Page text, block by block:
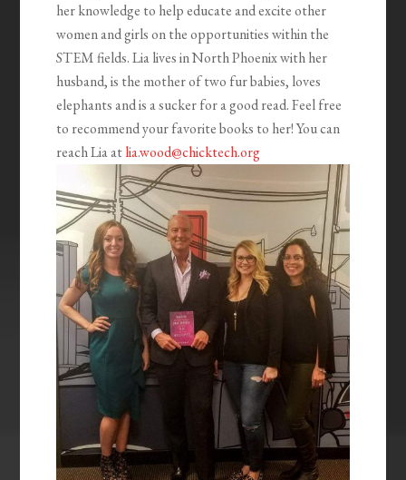
her knowledge to help educate and excite other
women and girls on the opportunities within the
STEM fields. Lia lives in North Phoenix with her
husband, is the mother of two fur babies, loves
elephants and is a sucker for a good read. Feel free
to recommend your favorite books to her! You can
reach Lia atlia.wood@chicktech.org